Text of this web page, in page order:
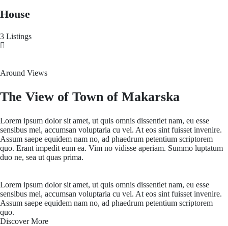
House
3 Listings
Around Views
The View of Town of Makarska
Lorem ipsum dolor sit amet, ut quis omnis dissentiet nam, eu esse
sensibus mel, accumsan voluptaria cu vel. At eos sint fuisset invenire.
Assum saepe equidem nam no, ad phaedrum petentium scriptorem
quo. Erant impedit eum ea. Vim no vidisse aperiam. Summo luptatum
duo ne, sea ut quas prima.
Lorem ipsum dolor sit amet, ut quis omnis dissentiet nam, eu esse
sensibus mel, accumsan voluptaria cu vel. At eos sint fuisset invenire.
Assum saepe equidem nam no, ad phaedrum petentium scriptorem
quo.
Discover More